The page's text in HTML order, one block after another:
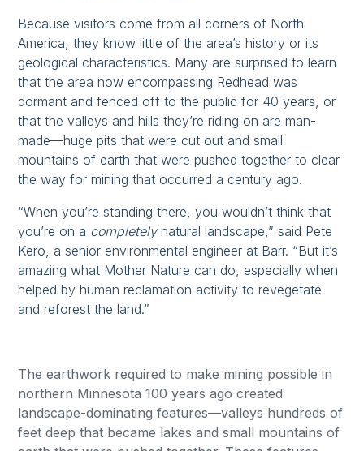
Because visitors come from all corners of North
America, they know little of the area’s history or its
geological characteristics. Many are surprised to learn
that the area now encompassing Redhead was
dormant and fenced off to the public for 40 years, or
that the valleys and hills they’re riding on are man-
made—huge pits that were cut out and small
mountains of earth that were pushed together to clear
the way for mining that occurred a century ago.
“When you’re standing there, you wouldn’t think that
you’re on a completelynatural landscape,” said Pete
Kero, a senior environmental engineer at Barr. “But it’s
amazing what Mother Nature can do, especially when
helped by human reclamation activity to revegetate
and reforest the land.”
The earthwork required to make mining possible in
northern Minnesota 100 years ago created
landscape-dominating features—valleys hundreds of
feet deep that became lakes and small mountains of